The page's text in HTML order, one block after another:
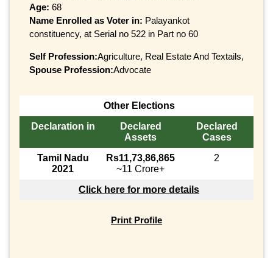
Age: 68
Name Enrolled as Voter in: Palayankot
constituency, at Serial no 522 in Part no 60
Self Profession:Agriculture, Real Estate And Textails,
Spouse Profession:Advocate
Other Elections
Declaration in
Declared
Assets
Declared
Cases
Tamil Nadu
2021
Rs11,73,86,865
~11 Crore+
2
Click here for more details
Print Profile